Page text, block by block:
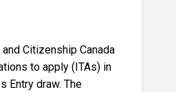
Citizenship Canada
to apply (ITAs) in
Entry draw. The